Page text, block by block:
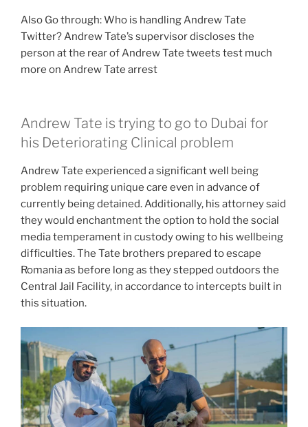
Also Go through: Who is handling Andrew Tate
Twitter? Andrew Tate’s supervisor discloses the
person at the rear of Andrew Tate tweets test much
more on Andrew Tate arrest
Andrew Tate is trying to go to Dubai for
his Deteriorating Clinical problem
Andrew Tate experienced a significant well being
problem requiring unique care even in advance of
currently being detained. Additionally, his attorney said
they would enchantment the option to hold the social
media temperament in custody owing to his wellbeing
difficulties. The Tate brothers prepared to escape
Romania as before long as they stepped outdoors the
Central Jail Facility, in accordance to intercepts built in
this situation.